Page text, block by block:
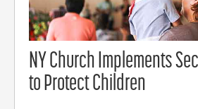
NY Church Implements
to Protect Children